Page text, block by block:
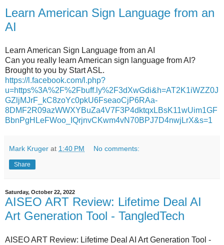
Learn American Sign Language from an
AI
Learn American Sign Language from an AI
Can you really learn American sign language from AI?
Brought to you by Start ASL.
https://l.facebook.com/l.php?
u=https%3A%2F%2Fbuff.ly%2F3dXwGdi&h=AT2K1iWZZ0J
GZljMJrF_kC8zoYc0pkU6FseaoCjP6RAa-
8DMF2R09azWWXYBuZa4V7F3P4dktqxLBsK11wUim1GF
BbnPgHLeFWoo_IQrjnvCKwm4vN70BPJ7D4nwjLrX&s=1
Mark Kruger at 1:40 PM No comments:
Share
Saturday, October 22, 2022
AISEO ART Review: Lifetime Deal AI
Art Generation Tool - TangledTech
AISEO ART Review: Lifetime Deal AI Art Generation Tool -